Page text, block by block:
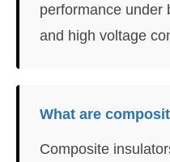
performance under
and high voltage
What are
Composite